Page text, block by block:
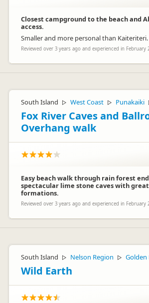
Closest campground to the beach and
access.
Smaller and more personal than Kaiteriteri.
Reviewed over 3 years ago and experienced in February
South Island ▷ West Coast ▷ Punakaiki
Fox River Caves and
Overhang walk
Easy beach walk through rain forest
spectacular lime stone caves with
formations.
Reviewed over 3 years ago and experienced in February
South Island ▷ Nelson Region ▷ Golden
Wild Earth